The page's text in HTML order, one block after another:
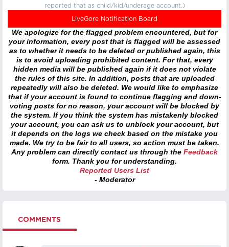
reported that as child/kid/underage account.)
LiveGore Notification Board
We apologize for the flagged problem encountered, but for
your information, every post that is flagged will be assessed
as to whether it needs to be deleted or published again, this
is to avoid uploading prohibited content. For that, every
hidden media will be published again if it does not violate
the rules of this site. In addition, posts that are uploaded
repeatedly will also be deleted. We would like to emphasize
that if your account is found to continue flagging and down-
voting posts for no reason, your account will be blocked by
the system. If you think the system has mistakenly blocked
your account, you can ask us to unblock your account, but
it depends on the logs we check based on the mistake you
made. We try to be fair to all users, so action must be taken.
Any problem can directly contact us through the Feedback
form. Thank you for understanding.
Reported Users List
- Moderator
COMMENTS